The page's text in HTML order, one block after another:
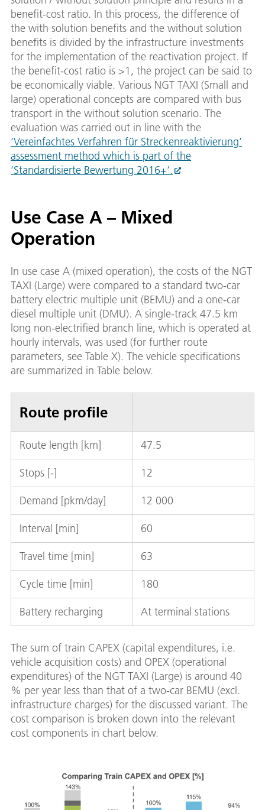
benefit-cost ratio. In this process, the difference of
the with solution benefits and the without solution
benefits is divided by the infrastructure investments
for the implementation of the reactivation project. If
the benefit-cost ratio is >1, the project can be said to
be economically viable. Various NGT TAXI (Small and
large) operational concepts are compared with bus
transport in the without solution scenario. The
evaluation was carried out in line with the
‘Vereinfachtes Verfahren für Streckenreaktivierung’
assessment method which is part of the
‘Standardisierte Bewertung 2016+‘.
Use Case A – Mixed
Operation
In use case A (mixed operation), the costs of the NGT
TAXI (Large) were compared to a standard two-car
battery electric multiple unit (BEMU) and a one-car
diesel multiple unit (DMU). A single-track 47.5 km
long non-electrified branch line, which is operated at
hourly intervals, was used (for further route
parameters, see Table X). The vehicle specifications
are summarized in Table below.
Route profile
Route length [km] 47.5
Stops [-] 12
Demand [pkm/day] 12 000
Interval [min] 60
Travel time [min] 63
Cycle time [min] 180
Battery recharging At terminal stations
The sum of train CAPEX (capital expenditures, i.e.
vehicle acquisition costs) and OPEX (operational
expenditures) of the NGT TAXI (Large) is around 40
% per year less than that of a two-car BEMU (excl.
infrastructure charges) for the discussed variant. The
cost comparison is broken down into the relevant
cost components in chart below.